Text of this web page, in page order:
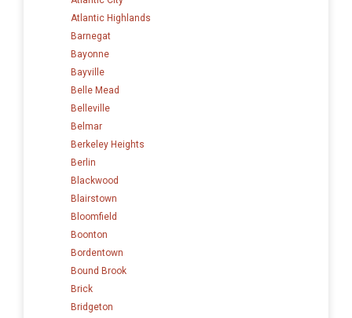
Atlantic Highlands
Barnegat
Bayonne
Bayville
Belle Mead
Belleville
Belmar
Berkeley Heights
Berlin
Blackwood
Blairstown
Bloomfield
Boonton
Bordentown
Bound Brook
Brick
Bridgeton